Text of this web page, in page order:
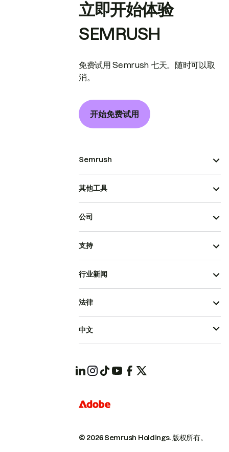
立即开始体验
SEMRUSH
免费试用 Semrush 七天。随时可以取
消。
开始免费试用
Semrush
其他工具
公司
支持
行业新闻
© 2026 Semrush Holdings.版权所有。
法律
中文